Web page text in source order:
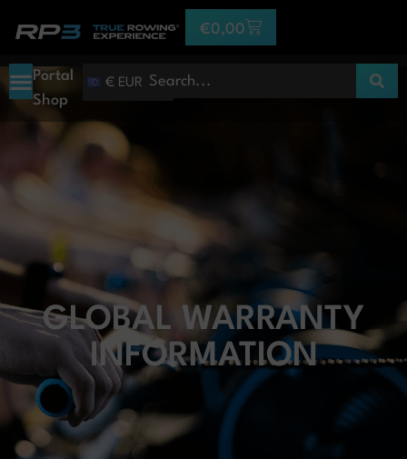
€0,00
Portal
Shop
€ EUR
GLOBAL WARRANTY
INFORMATION